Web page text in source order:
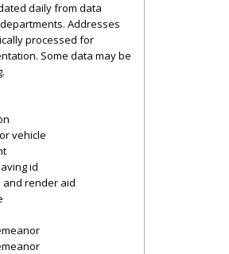
daily from data
Addresses
processed for
Some data may be
vehicle
id
render aid